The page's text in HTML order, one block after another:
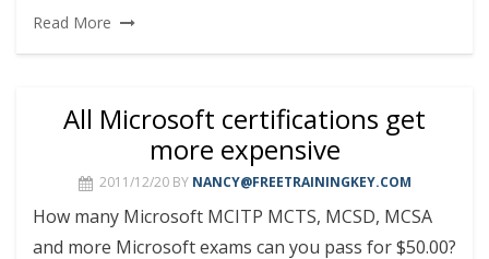
Read More
All Microsoft certifications get
more expensive
2011/12/20 BY NANCY@FREETRAININGKEY.COM
How many Microsoft MCITP MCTS, MCSD, MCSA
and more Microsoft exams can you pass for $50.00?